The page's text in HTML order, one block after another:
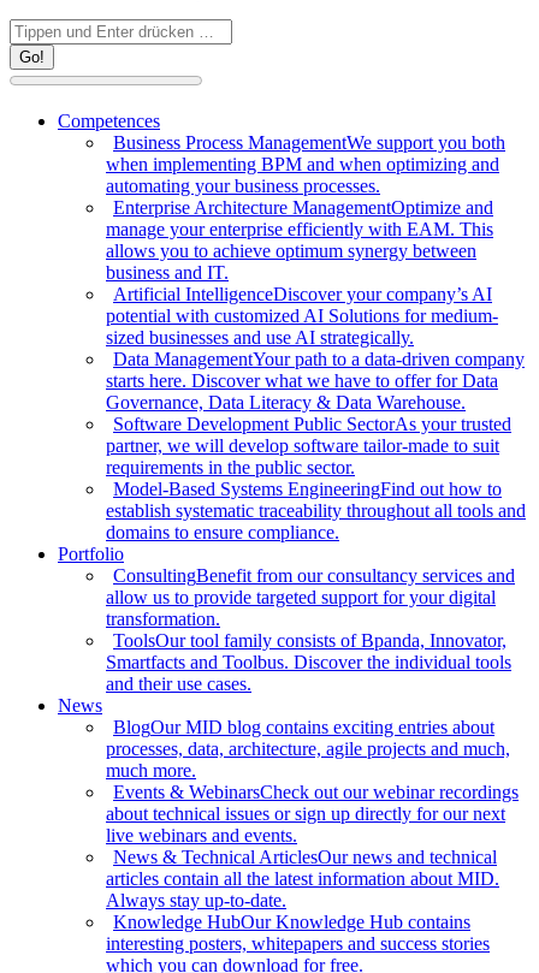
Search:
Competences
Business Process ManagementWe support you both
when implementing BPM and when optimizing and
automating your business processes.
Enterprise Architecture ManagementOptimize and
manage your enterprise efficiently with EAM. This
allows you to achieve optimum synergy between
business and IT.
Artificial IntelligenceDiscover your company’s AI
potential with customized AI Solutions for medium-
sized businesses and use AI strategically.
Data ManagementYour path to a data-driven company
starts here. Discover what we have to offer for Data
Governance, Data Literacy & Data Warehouse.
Software Development Public SectorAs your trusted
partner, we will develop software tailor-made to suit
requirements in the public sector.
Model-Based Systems EngineeringFind out how to
establish systematic traceability throughout all tools and
domains to ensure compliance.
Portfolio
ConsultingBenefit from our consultancy services and
allow us to provide targeted support for your digital
transformation.
ToolsOur tool family consists of Bpanda, Innovator,
Smartfacts and Toolbus. Discover the individual tools
and their use cases.
News
BlogOur MID blog contains exciting entries about
processes, data, architecture, agile projects and much,
much more.
Events & WebinarsCheck out our webinar recordings
about technical issues or sign up directly for our next
live webinars and events.
News & Technical ArticlesOur news and technical
articles contain all the latest information about MID.
Always stay up-to-date.
Knowledge HubOur Knowledge Hub contains
interesting posters, whitepapers and success stories
which you can download for free.